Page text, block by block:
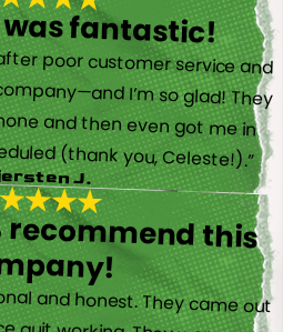
fantastic!
poor customer service and
I’m so glad! They
and then even got me in
(thank you, Celeste!).”
J.
recommend this
and honest. They came out
quit working. They were super
not try to sell me something I